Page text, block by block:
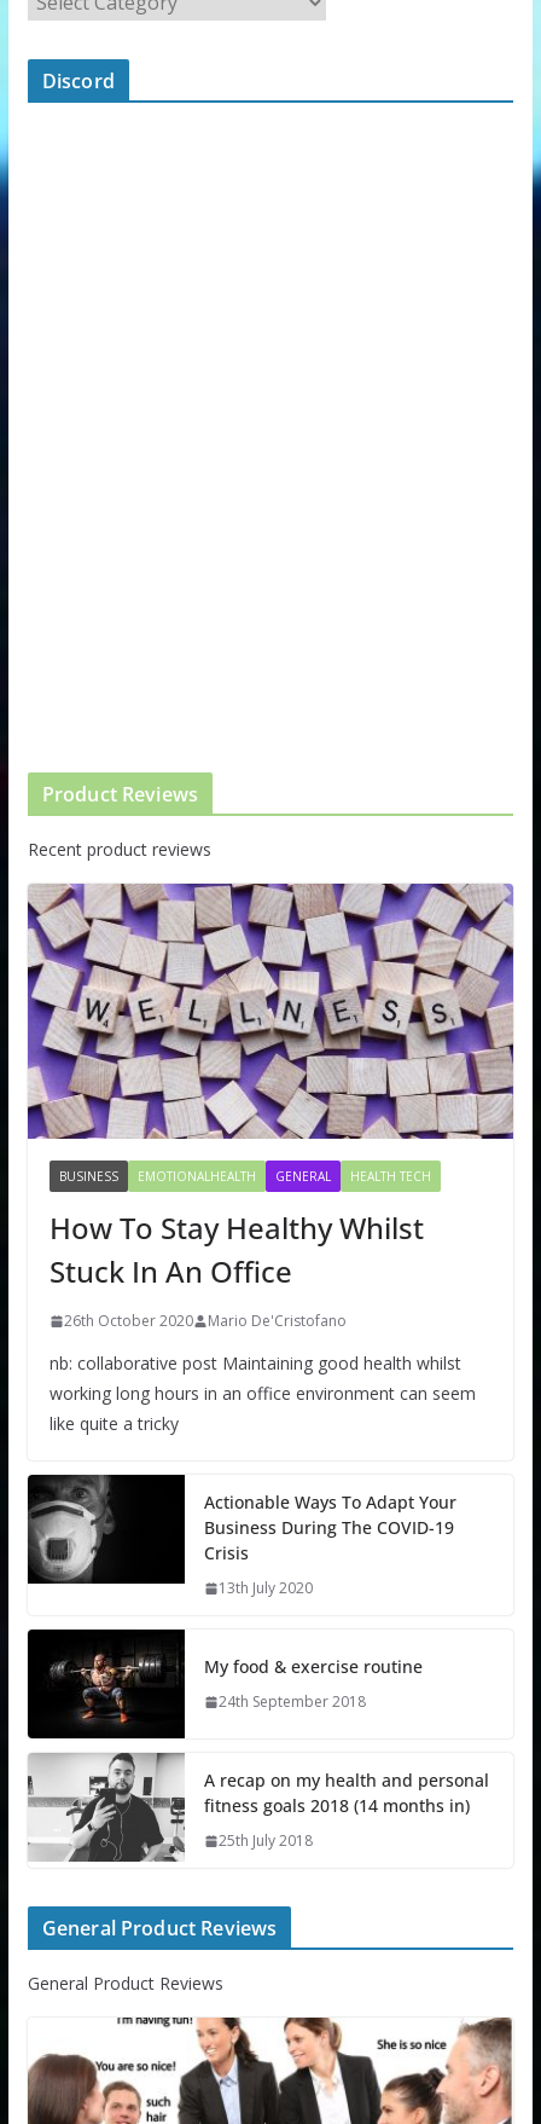
Discord
Product Reviews
Recent product reviews
BUSINESS EMOTIONALHEALTH GENERAL HEALTH TECH
How To Stay Healthy Whilst
Stuck In An Office
26th October 2020 Mario De'Cristofano
nb: collaborative post Maintaining good health whilst
working long hours in an office environment can seem
like quite a tricky
Actionable Ways To Adapt Your
Business During The COVID-19
Crisis
13th July 2020
My food & exercise routine
24th September 2018
A recap on my health and personal
fitness goals 2018 (14 months in)
25th July 2018
General Product Reviews
General Product Reviews